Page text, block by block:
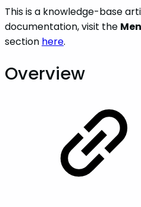
This is a knowledge-base
documentation, visit the
section here.
Overview